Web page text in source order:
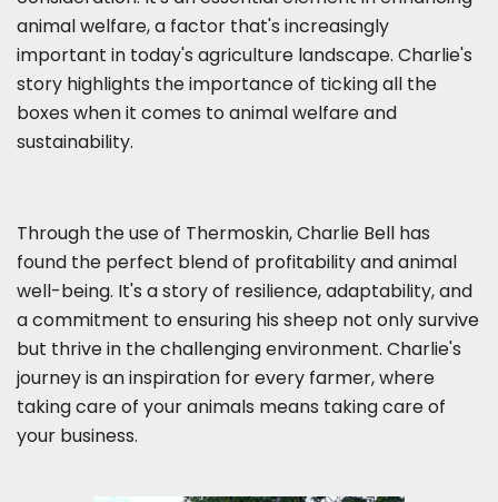
animal welfare, a factor that's increasingly
important in today's agriculture landscape. Charlie's
story highlights the importance of ticking all the
boxes when it comes to animal welfare and
sustainability.
Through the use of Thermoskin, Charlie Bell has
found the perfect blend of profitability and animal
well-being. It's a story of resilience, adaptability, and
a commitment to ensuring his sheep not only survive
but thrive in the challenging environment. Charlie's
journey is an inspiration for every farmer, where
taking care of your animals means taking care of
your business.